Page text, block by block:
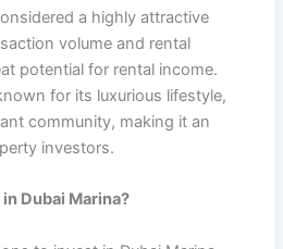
a highly attractive
volume and rental
potential for rental income.
for its luxurious lifestyle,
community, making it an
investors.
Dubai Marina?